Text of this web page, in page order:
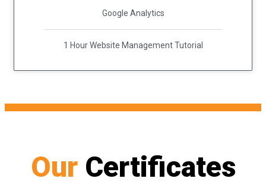
Google Analytics
1 Hour Website Management Tutorial
Our Certificates